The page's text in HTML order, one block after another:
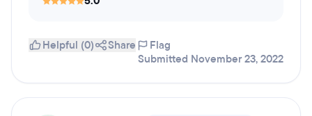
Helpful (0) Share
Flag
Submitted November 23, 2022